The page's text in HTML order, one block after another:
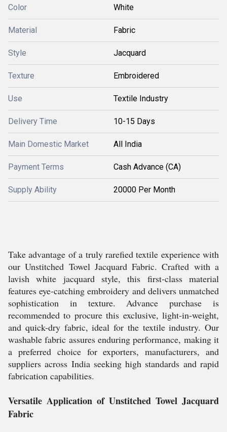
Color White
Material Fabric
Style Jacquard
Texture Embroidered
Use Textile Industry
Delivery Time 10-15 Days
Main Domestic Market All India
Payment Terms Cash Advance (CA)
Supply Ability 20000 Per Month
Take advantage of a truly rarefied textile experience with
our Unstitched Towel Jacquard Fabric. Crafted with a
lavish white jacquard style, this first-class material
features eye-catching embroidery and delivers unmatched
sophistication in texture. Advance purchase is
recommended to procure this exclusive, light-in-weight,
and quick-dry fabric, ideal for the textile industry. Our
washable fabric assures enduring performance, making it
a preferred choice for exporters, manufacturers, and
suppliers across India seeking high standards and rapid
fabrication capabilities.
Versatile Application of Unstitched Towel Jacquard
Fabric